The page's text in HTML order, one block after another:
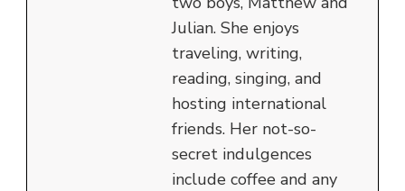
Julian. She enjoys
traveling, writing,
reading, singing, and
hosting international
friends. Her not-so-
secret indulgences
include coffee and any